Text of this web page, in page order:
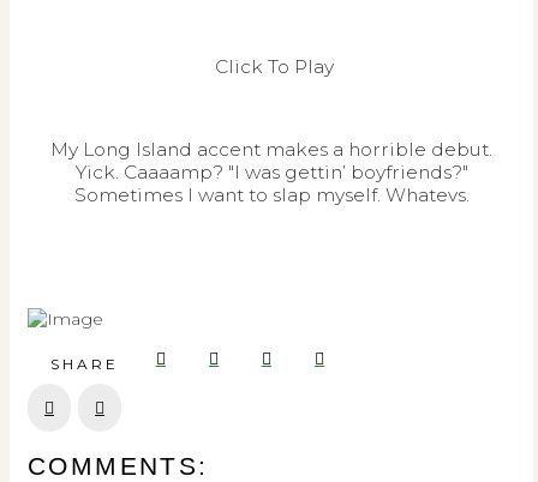
Click To Play
My Long Island accent makes a horrible debut.
Yick. Caaaamp? "I was gettin’ boyfriends?"
Sometimes I want to slap myself. Whatevs.
SHARE
COMMENTS: